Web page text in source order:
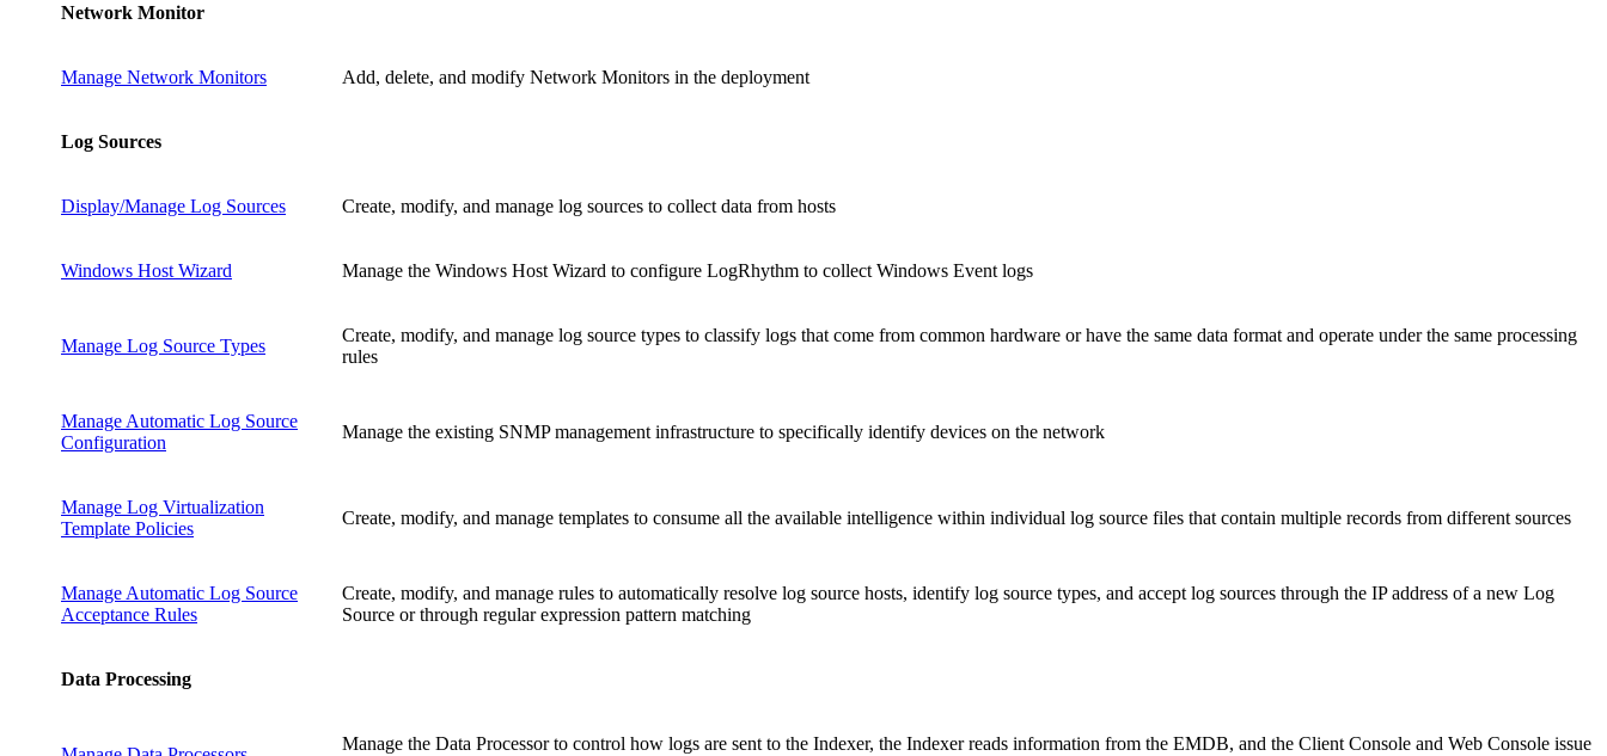
Network Monitor
Manage Network Monitors Add, delete, and modify Network Monitors in the deployment
Log Sources
Display/Manage Log Sources Create, modify, and manage log sources to collect data from hosts
Windows Host Wizard Manage the Windows Host Wizard to configure LogRhythm to collect Windows Event logs
Manage Log Source Types
Create, modify, and manage log source types to classify logs that come from common hardware or have the same data format and operate under the same processing
rules
Manage Automatic Log Source
Configuration
Manage the existing SNMP management infrastructure to specifically identify devices on the network
Manage Log Virtualization
Template Policies
Create, modify, and manage templates to consume all the available intelligence within individual log source files that contain multiple records from different sources
Manage Automatic Log Source
Acceptance Rules
Create, modify, and manage rules to automatically resolve log source hosts, identify log source types, and accept log sources through the IP address of a new Log
Source or through regular expression pattern matching
Data Processing
Manage the Data Processor to control how logs are sent to the Indexer, the Indexer reads information from the EMDB, and the Client Console and Web Console issue